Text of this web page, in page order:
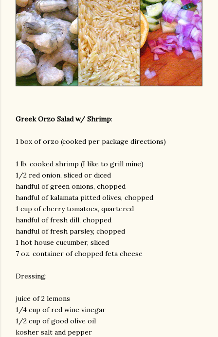
Greek Orzo Salad w/ Shrimp:
1 box of orzo (cooked per package directions)
1 lb. cooked shrimp (I like to grill mine)
1/2 red onion, sliced or diced
handful of green onions, chopped
handful of kalamata pitted olives, chopped
1 cup of cherry tomatoes, quartered
handful of fresh dill, chopped
handful of fresh parsley, chopped
1 hot house cucumber, sliced
7 oz. container of chopped feta cheese
Dressing:
juice of 2 lemons
1/4 cup of red wine vinegar
1/2 cup of good olive oil
kosher salt and pepper